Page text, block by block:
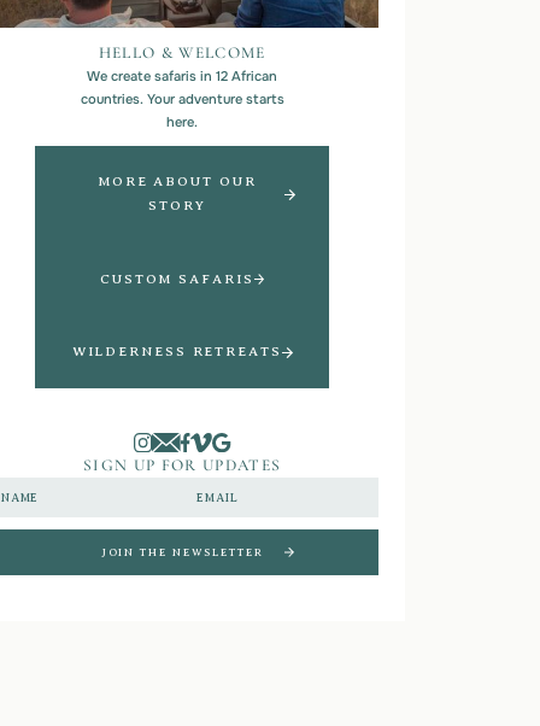
HELLO & WELCOME
We create safaris in 12 African
countries. Your adventure starts
here.
MORE ABOUT OUR
STORY
CUSTOM SAFARIS
WILDERNESS RETREATS
SIGN UP FOR UPDATES